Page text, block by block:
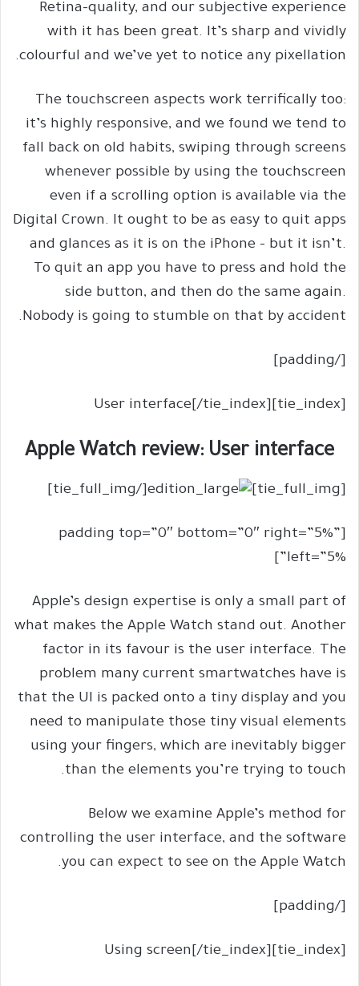
Retina-quality, and our subjective experience
with it has been great. It’s sharp and vividly
colourful and we’ve yet to notice any pixellation.
The touchscreen aspects work terrifically too:
it’s highly responsive, and we found we tend to
fall back on old habits, swiping through screens
whenever possible by using the touchscreen
even if a scrolling option is available via the
Digital Crown. It ought to be as easy to quit apps
and glances as it is on the iPhone – but it isn’t.
To quit an app you have to press and hold the
side button, and then do the same again.
Nobody is going to stumble on that by accident.
[/padding]
[tie_index]User interface[/tie_index]
Apple Watch review: User interface
[/tie_full_img]
[padding top=”0″ bottom=”0″ right=”5%”
left=”5%”]
Apple’s design expertise is only a small part of
what makes the Apple Watch stand out. Another
factor in its favour is the user interface. The
problem many current smartwatches have is
that the UI is packed onto a tiny display and you
need to manipulate those tiny visual elements
using your fingers, which are inevitably bigger
than the elements you’re trying to touch.
Below we examine Apple’s method for
controlling the user interface, and the software
you can expect to see on the Apple Watch.
[/padding]